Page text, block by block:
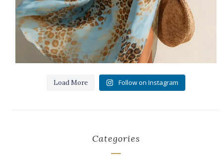
Load More Follow on Instagram
Categories